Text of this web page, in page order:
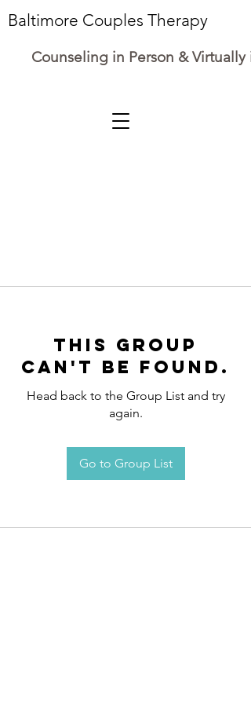
Baltimore Couples Therapy
Counseling in Person & Virtually
This group
can't be found.
Head back to the Group List and try
again.
Go to Group List